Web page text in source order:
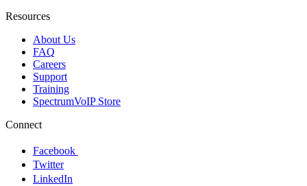
Resources
About Us
FAQ
Careers
Support
Training
SpectrumVoIP Store
Connect
Facebook
Twitter
LinkedIn